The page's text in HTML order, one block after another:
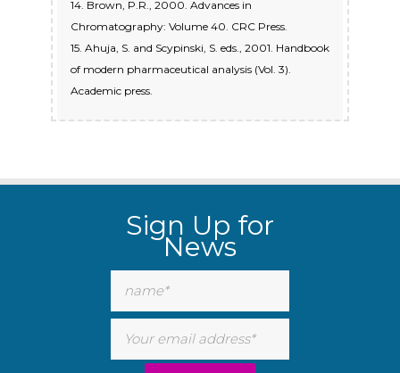
14. Brown, P.R., 2000. Advances in
Chromatography: Volume 40. CRC Press.
15. Ahuja, S. and Scypinski, S. eds., 2001. Handbook
of modern pharmaceutical analysis (Vol. 3).
Academic press.
Sign Up for
News